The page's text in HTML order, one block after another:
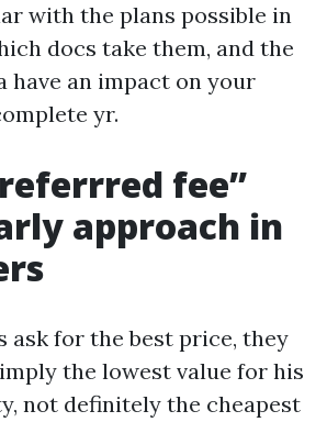
with the plans possible in
docs take them, and the
have an impact on your
yr.
fee”
approach in
ask for the best price, they
the lowest value for his
not definitely the cheapest